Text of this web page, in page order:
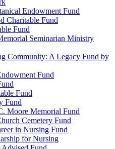
Endowment Fund
Charitable Fund
Fund
Seminarian Ministry
Community: A Legacy Fund by
Fund
Fund
Fund
Moore Memorial Fund
Cemetery Fund
in Nursing Fund
for Nursing